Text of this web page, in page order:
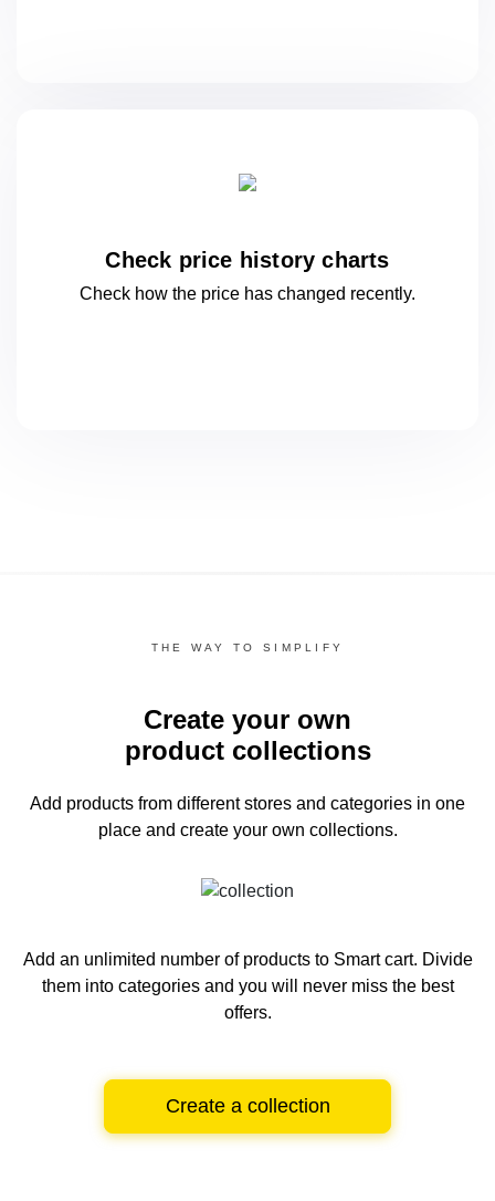
Check price history charts
Check how the price has changed recently.
THE WAY TO SIMPLIFY
Create your own
product collections
Add products from different stores and categories in one
place and create your own collections.
Add an unlimited number of products to Smart cart. Divide
them into categories and you will never miss the best
offers.
Create a collection